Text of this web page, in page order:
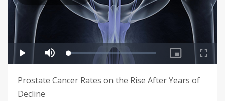
Prostate Cancer Rates on the Rise After Years of
Decline